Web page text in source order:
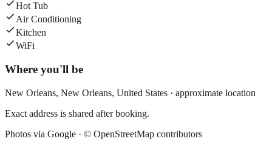
Hot Tub
Air Conditioning
Kitchen
WiFi
Where you'll be
New Orleans, New Orleans, United States · approximate location
Exact address is shared after booking.
Photos via Google · © OpenStreetMap contributors